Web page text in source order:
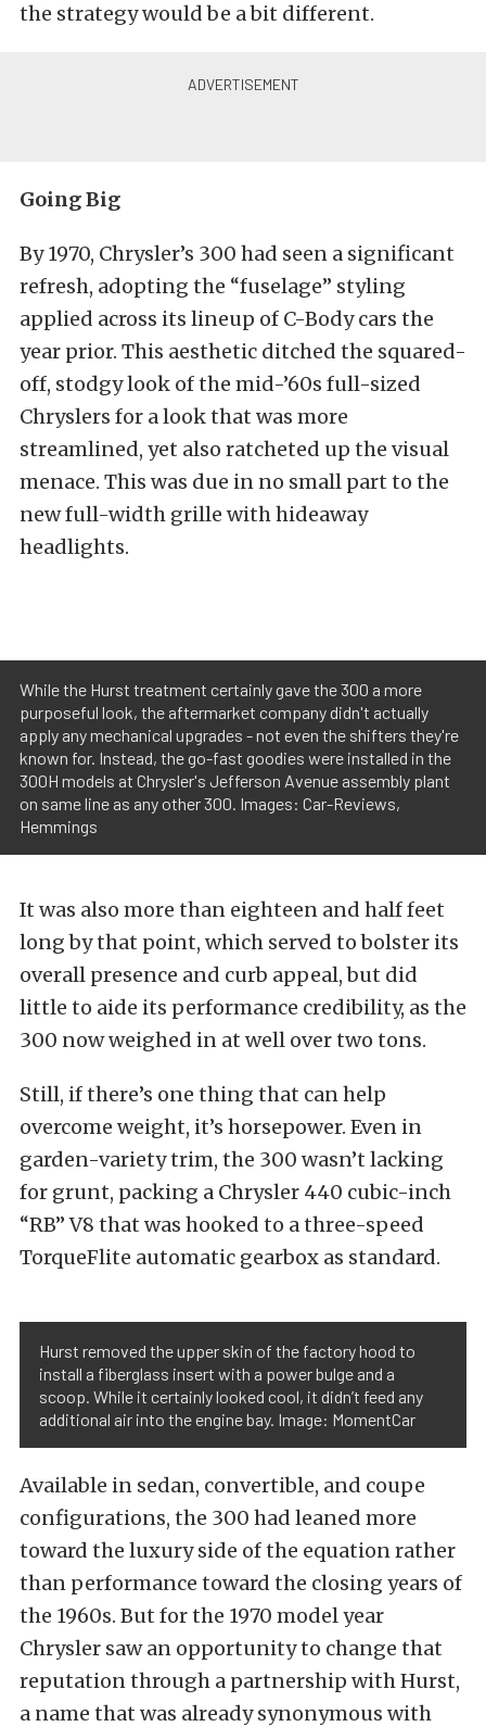
the strategy would be a bit different.
Going Big
By 1970, Chrysler’s 300 had seen a significant
refresh, adopting the “fuselage” styling
applied across its lineup of C-Body cars the
year prior. This aesthetic ditched the squared-
off, stodgy look of the mid-’60s full-sized
Chryslers for a look that was more
streamlined, yet also ratcheted up the visual
menace. This was due in no small part to the
new full-width grille with hideaway
headlights.
While the Hurst treatment certainly gave the 300 a more
purposeful look, the aftermarket company didn't actually
apply any mechanical upgrades - not even the shifters they're
known for. Instead, the go-fast goodies were installed in the
300H models at Chrysler's Jefferson Avenue assembly plant
on same line as any other 300. Images: Car-Reviews,
Hemmings
It was also more than eighteen and half feet
long by that point, which served to bolster its
overall presence and curb appeal, but did
little to aide its performance credibility, as the
300 now weighed in at well over two tons.
Still, if there’s one thing that can help
overcome weight, it’s horsepower. Even in
garden-variety trim, the 300 wasn’t lacking
for grunt, packing a Chrysler 440 cubic-inch
“RB” V8 that was hooked to a three-speed
TorqueFlite automatic gearbox as standard.
Hurst removed the upper skin of the factory hood to
install a fiberglass insert with a power bulge and a
scoop. While it certainly looked cool, it didn’t feed any
additional air into the engine bay. Image: MomentCar
Available in sedan, convertible, and coupe
configurations, the 300 had leaned more
toward the luxury side of the equation rather
than performance toward the closing years of
the 1960s. But for the 1970 model year
Chrysler saw an opportunity to change that
reputation through a partnership with Hurst,
a name that was already synonymous with